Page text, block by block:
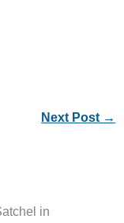
Next Post →
in